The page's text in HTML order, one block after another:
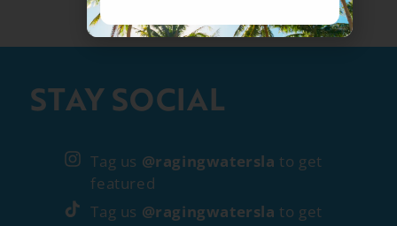
STAY SOCIAL
Tag us @ragingwatersla to get
featured
Tag us @ragingwatersla to get